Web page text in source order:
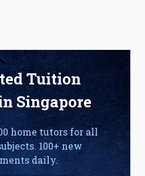
Tuition
Singapore
home tutors for all
100+ new
daily.